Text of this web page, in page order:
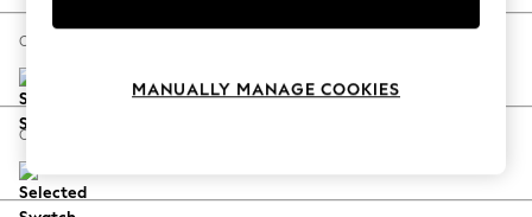
Spring Dressing
Coastal Prints
Balloon Trousers
Change Size And Shape
Change Feet
MANUALLY MANAGE COOKIES